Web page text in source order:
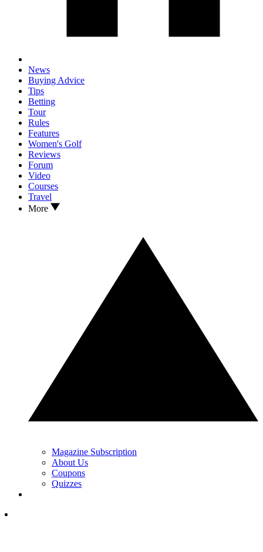
News
Buying Advice
Tips
Betting
Tour
Rules
Features
Women's Golf
Reviews
Forum
Video
Courses
Travel
More
Magazine Subscription
About Us
Coupons
Quizzes